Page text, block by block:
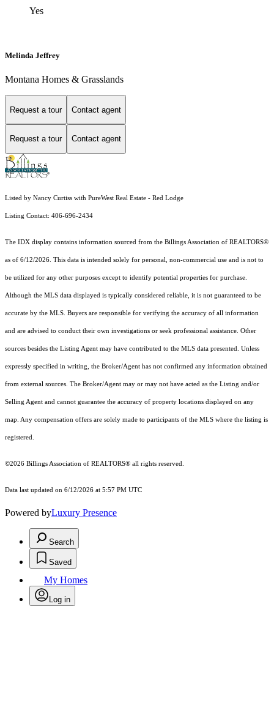
Yes
Melinda Jeffrey
Montana Homes & Grasslands
Request a tour Contact agent
Request a tour Contact agent
Listed by Nancy Curtiss with PureWest Real Estate - Red Lodge
Listing Contact: 406-696-2434
The IDX display contains information sourced from the Billings Association of REALTORS®
as of 6/12/2026. This data is intended solely for personal, non-commercial use and is not to
be utilized for any other purposes except to identify potential properties for purchase.
Although the MLS data displayed is typically considered reliable, it is not guaranteed to be
accurate by the MLS. Buyers are responsible for verifying the accuracy of all information
and are advised to conduct their own investigations or seek professional assistance. Other
sources besides the Listing Agent may have contributed to the MLS data presented. Unless
expressly specified in writing, the Broker/Agent has not confirmed any information obtained
from external sources. The Broker/Agent may or may not have acted as the Listing and/or
Selling Agent and cannot guarantee the accuracy of property locations displayed on any
map. Any compensation offers are solely made to participants of the MLS where the listing is
registered.
©2026 Billings Association of REALTORS® all rights reserved.
Data last updated on 6/12/2026 at 5:57 PM UTC
Powered byLuxury Presence
Search
Saved
My Homes
Log in